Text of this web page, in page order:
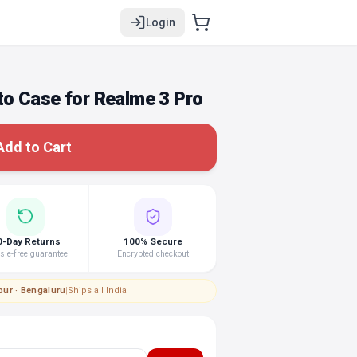
Login
Case for Realme 3 Pro
to Cart
Day Returns
free guarantee
100% Secure
Encrypted checkout
· Bengaluru|Ships all India